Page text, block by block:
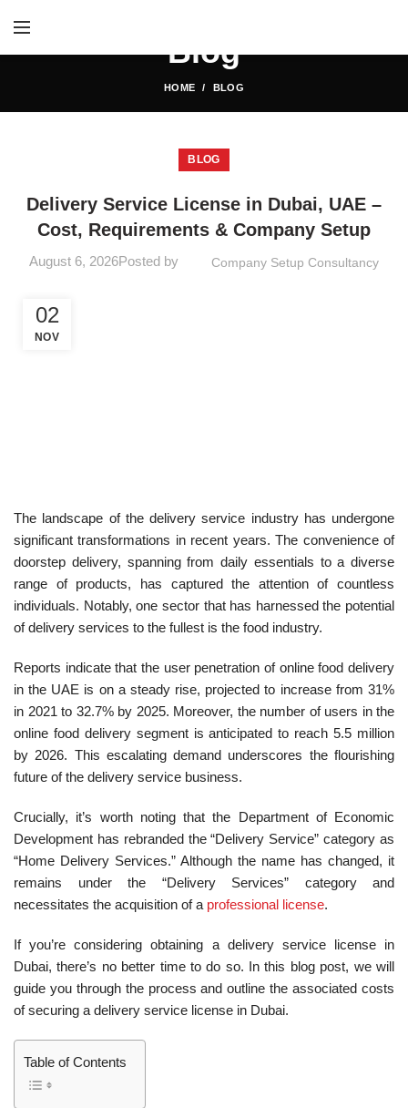
Blog
HOME BLOG
BLOG
Delivery Service License in Dubai, UAE –
Cost, Requirements & Company Setup
August 6, 2026Posted by Company Setup Consultancy
02
NOV
The landscape of the delivery service industry has undergone
significant transformations in recent years. The convenience of
doorstep delivery, spanning from daily essentials to a diverse
range of products, has captured the attention of countless
individuals. Notably, one sector that has harnessed the potential
of delivery services to the fullest is the food industry.
Reports indicate that the user penetration of online food delivery
in the UAE is on a steady rise, projected to increase from 31%
in 2021 to 32.7% by 2025. Moreover, the number of users in the
online food delivery segment is anticipated to reach 5.5 million
by 2026. This escalating demand underscores the flourishing
future of the delivery service business.
Crucially, it’s worth noting that the Department of Economic
Development has rebranded the “Delivery Service” category as
“Home Delivery Services.” Although the name has changed, it
remains under the “Delivery Services” category and
necessitates the acquisition of a professional license.
If you’re considering obtaining a delivery service license in
Dubai, there’s no better time to do so. In this blog post, we will
guide you through the process and outline the associated costs
of securing a delivery service license in Dubai.
Table of Contents